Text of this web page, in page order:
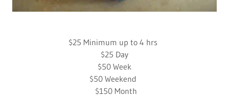
$25 Minimum up to 4 hrs
$25 Day
$50 Week
$50 Weekend
$150 Month